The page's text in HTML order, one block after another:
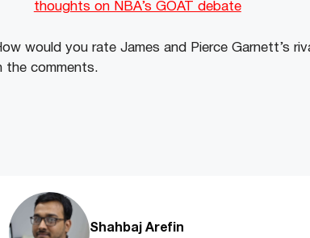
thoughts on NBA’s GOAT debate
would you rate James and Pierce Garnett’s
the comments.
Shahbaj Arefin